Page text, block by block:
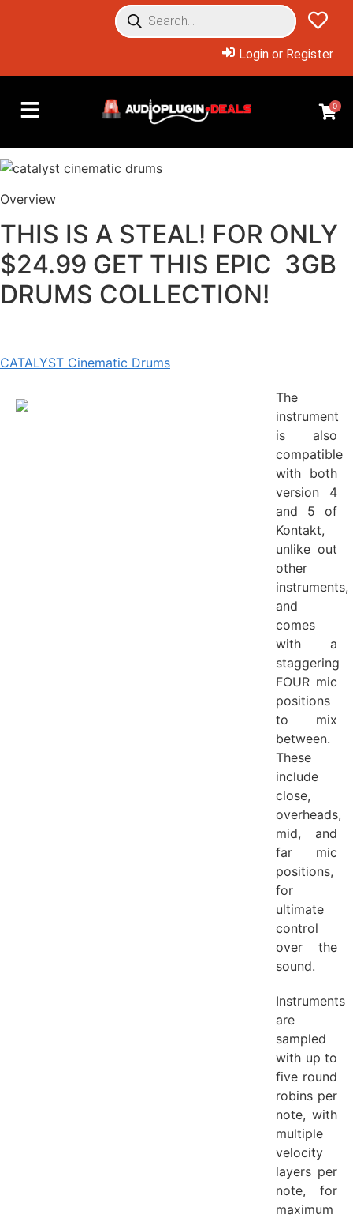
Login or Register
0
Overview
THIS IS A STEAL! FOR ONLY
$24.99 GET THIS EPIC 3GB
DRUMS COLLECTION!
CATALYST Cinematic Drums
The
instrument
is also
compatible
with both
version 4
and 5 of
Kontakt,
unlike out
other
instruments,
and
comes
with a
staggering
FOUR mic
positions
to mix
between.
These
include
close,
overheads,
mid, and
far mic
positions,
for
ultimate
control
over the
sound.
Instruments
are
sampled
with up to
five round
robins per
note, with
multiple
velocity
layers per
note, for
maximum